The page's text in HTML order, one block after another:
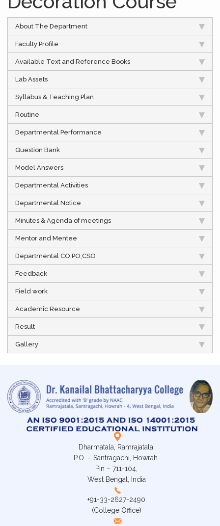
About The Department
Faculty Profile
Available Text and Reference Books
Lab Assets
Syllabus & Teaching Plan
Routine
Departmental Performance
Question Bank
Model Answers
Departmental Activities
Departmental Notice
Minutes & Agenda of meetings
Mentor and Mentee
Departmental CO,PO,CSO
Feedback
Field work
Academic Resource
Result
Gallery
Dharmatala, Ramrajatala,
P.O. – Santragachi, Howrah.
Pin – 711-104,
West Bengal, India
+91-33-2627-2490
(College Office)